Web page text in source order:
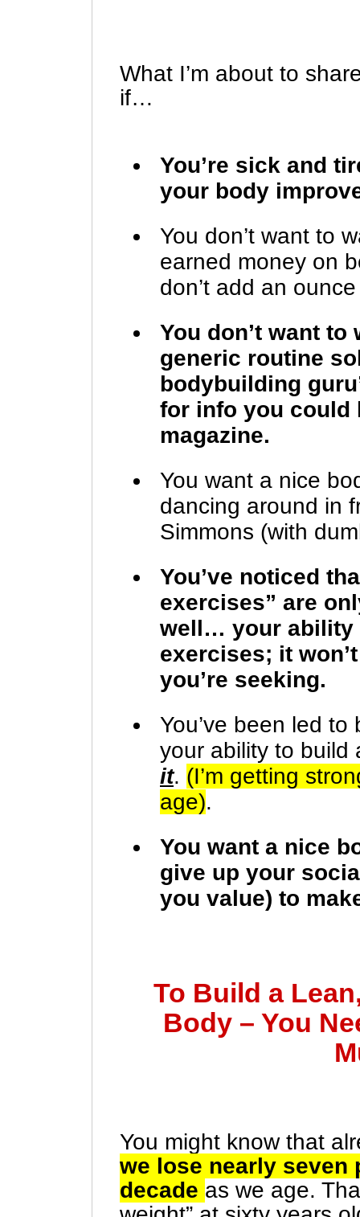
What I’m about to
if…
You’re sick and
your body
You don’t want to
earned money on
don’t add an
You don’t want
generic routine
bodybuilding
for info you could
magazine.
You want a nice
dancing around in
Simmons (with
You’ve noticed
exercises” are
well… your ability
exercises; it
you’re seeking.
You’ve been led to
your ability to build
it. (I’m getting
age).
You want a nice
give up your
you value) to
To Build a
Body – You
You might know that
we lose nearly seven
decade as we age.